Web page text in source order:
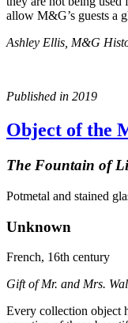
allow M&G’s guests a
Ashley Ellis, M&G
Published in 2019
Object of the
The Fountain of
Potmetal and stained
Unknown
French, 16th century
Gift of Mr. and Mrs.
Every collection object